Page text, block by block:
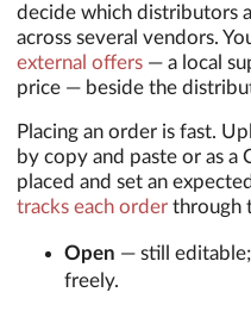
decide which distributors
across several vendors.
external offers — a local
price — beside the
Placing an order is fast.
by copy and paste or as a
placed and set an
tracks each order through
Open — still
freely.